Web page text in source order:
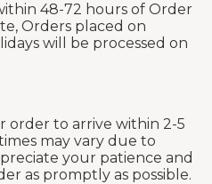
48-72 hours of Order
Orders placed on
will be processed on
order to arrive within 2-5
may vary due to
your patience and
as promptly as possible.